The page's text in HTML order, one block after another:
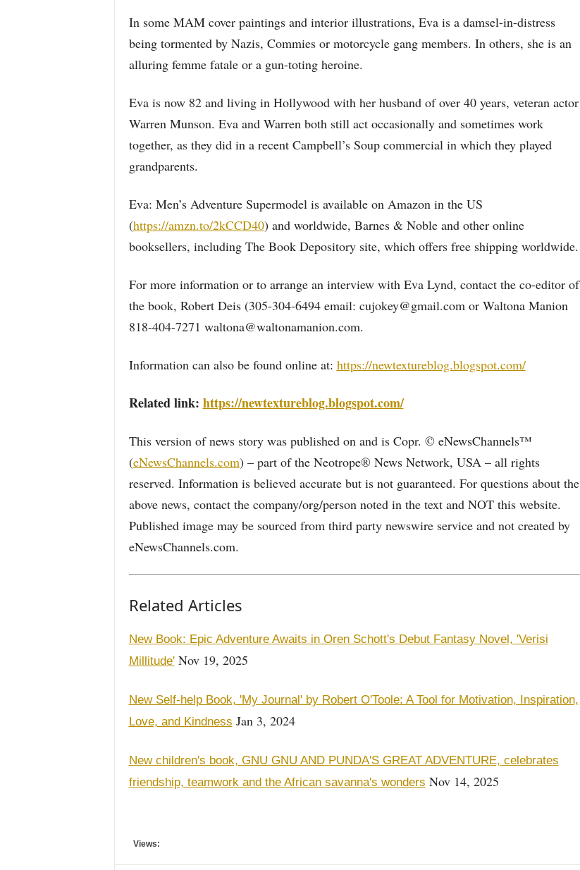
In some MAM cover paintings and interior illustrations, Eva is a damsel-in-distress
being tormented by Nazis, Commies or motorcycle gang members. In others, she is an
alluring femme fatale or a gun-toting heroine.
Eva is now 82 and living in Hollywood with her husband of over 40 years, veteran actor
Warren Munson. Eva and Warren both still act occasionally and sometimes work
together, as they did in a recent Campbell’s Soup commercial in which they played
grandparents.
Eva: Men’s Adventure Supermodel is available on Amazon in the US
(https://amzn.to/2kCCD40) and worldwide, Barnes & Noble and other online
booksellers, including The Book Depository site, which offers free shipping worldwide.
For more information or to arrange an interview with Eva Lynd, contact the co-editor of
the book, Robert Deis (305-304-6494 email: cujokey@gmail.com or Waltona Manion
818-404-7271 waltona@waltonamanion.com.
Information can also be found online at: https://newtextureblog.blogspot.com/
Related link: https://newtextureblog.blogspot.com/
This version of news story was published on and is Copr. © eNewsChannels™
(eNewsChannels.com) – part of the Neotrope® News Network, USA – all rights
reserved. Information is believed accurate but is not guaranteed. For questions about the
above news, contact the company/org/person noted in the text and NOT this website.
Published image may be sourced from third party newswire service and not created by
eNewsChannels.com.
Related Articles
New Book: Epic Adventure Awaits in Oren Schott's Debut Fantasy Novel, 'Verisi
Millitude'Nov 19, 2025
New Self-help Book, 'My Journal' by Robert O'Toole: A Tool for Motivation, Inspiration,
Love, and Kindness Jan 3, 2024
New children's book, GNU GNU AND PUNDA'S GREAT ADVENTURE, celebrates
friendship, teamwork and the African savanna's wonders Nov 14, 2025
Views: